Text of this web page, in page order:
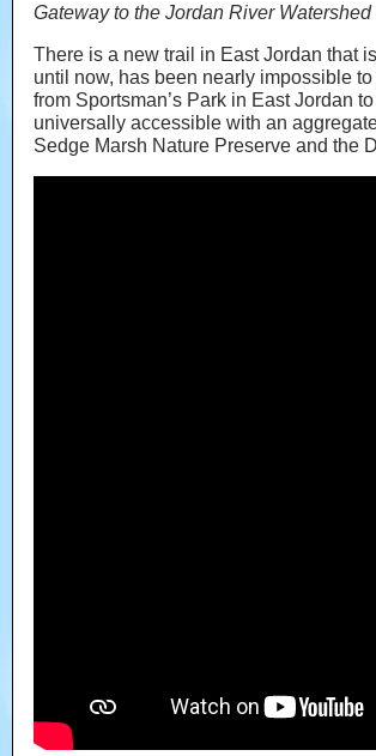
Gateway to the Jordan River Watershed
There is a new trail in East Jordan that
until now, has been nearly impossible
from Sportsman’s Park in East Jordan
universally accessible with an
Sedge Marsh Nature Preserve and the